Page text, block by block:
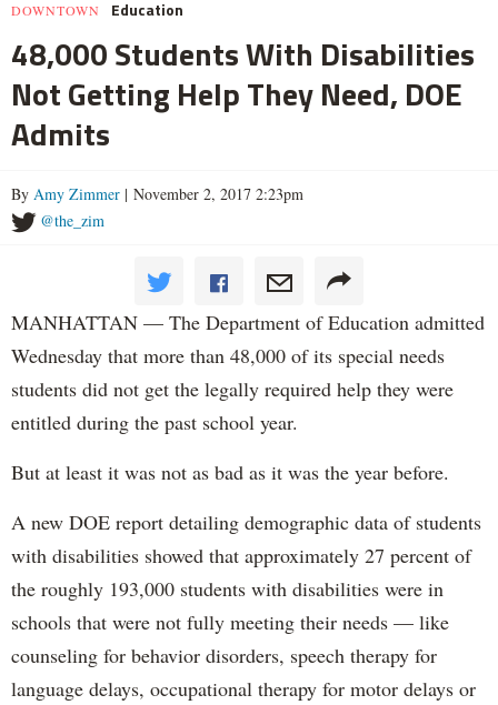
DOWNTOWN Education
48,000 Students With Disabilities
Not Getting Help They Need, DOE
Admits
By Amy Zimmer | November 2, 2017 2:23pm
@the_zim
MANHATTAN — The Department of Education admitted
Wednesday that more than 48,000 of its special needs
students did not get the legally required help they were
entitled during the past school year.
But at least it was not as bad as it was the year before.
A new DOE report detailing demographic data of students
with disabilities showed that approximately 27 percent of
the roughly 193,000 students with disabilities were in
schools that were not fully meeting their needs — like
counseling for behavior disorders, speech therapy for
language delays, occupational therapy for motor delays or